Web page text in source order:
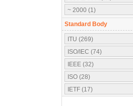
~ 2000 (1)
Standard Body
ITU (269)
ISO/IEC (74)
IEEE (32)
ISO (28)
IETF (17)